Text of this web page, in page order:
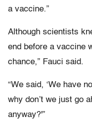
a vaccine.”
Although scientists
end before a vaccine
chance,” Fauci said.
“We said, ‘We have
why don’t we just go
anyway?'”